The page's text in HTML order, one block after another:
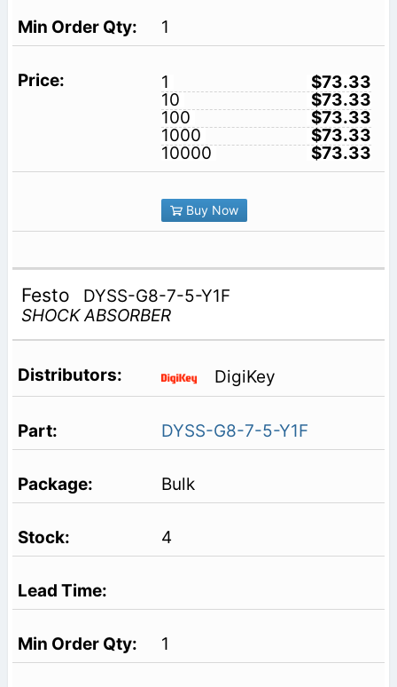
1
1
$73.33
10
$73.33
100
$73.33
1000
$73.33
10000
$73.33
Buy Now
Festo
DYSS-G8-7-5-Y1F
SHOCK ABSORBER
DigiKey
DYSS-G8-7-5-Y1F
Bulk
4
1